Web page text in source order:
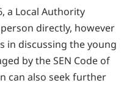
a Local Authority
directly, however
in discussing the young
by the SEN Code of
can also seek further